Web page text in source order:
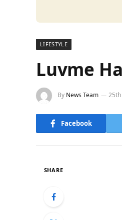
LIFESTYLE
Luvme
By News Team 25th
Facebook
SHARE